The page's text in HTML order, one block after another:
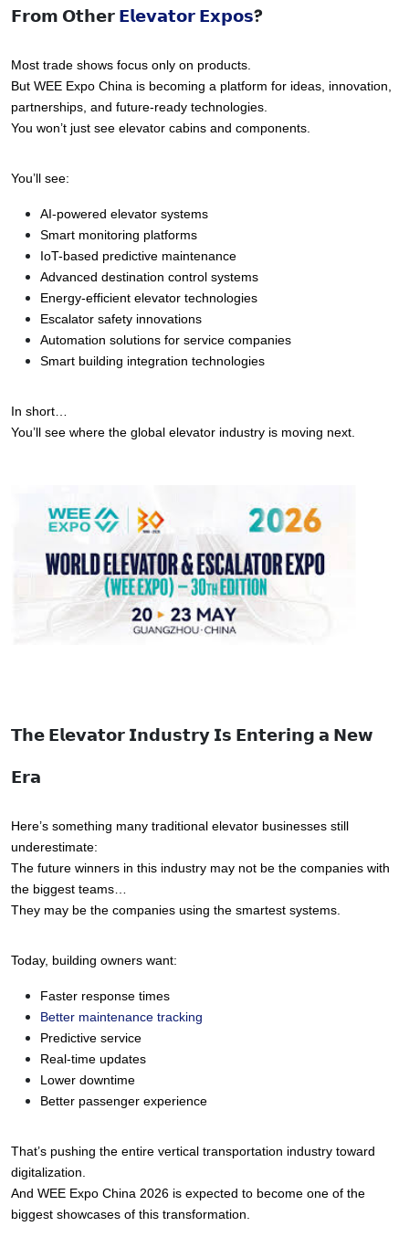
𝗙𝗿𝗼𝗺 𝗢𝘁𝗵𝗲𝗿 𝗘𝗹𝗲𝘃𝗮𝘁𝗼𝗿 𝗘𝘅𝗽𝗼𝘀?
Most trade shows focus only on products.
But WEE Expo China is becoming a platform for ideas, innovation,
partnerships, and future-ready technologies.
You won’t just see elevator cabins and components.
You’ll see:
AI-powered elevator systems
Smart monitoring platforms
IoT-based predictive maintenance
Advanced destination control systems
Energy-efficient elevator technologies
Escalator safety innovations
Automation solutions for service companies
Smart building integration technologies
In short…
You’ll see where the global elevator industry is moving next.
𝗧𝗵𝗲 𝗘𝗹𝗲𝘃𝗮𝘁𝗼𝗿 𝗜𝗻𝗱𝘂𝘀𝘁𝗿𝘆 𝗜𝘀 𝗘𝗻𝘁𝗲𝗿𝗶𝗻𝗴 𝗮 𝗡𝗲𝘄
𝗘𝗿𝗮
Here’s something many traditional elevator businesses still
underestimate:
The future winners in this industry may not be the companies with
the biggest teams…
They may be the companies using the smartest systems.
Today, building owners want:
Faster response times
Better maintenance tracking
Predictive service
Real-time updates
Lower downtime
Better passenger experience
That’s pushing the entire vertical transportation industry toward
digitalization.
And WEE Expo China 2026 is expected to become one of the
biggest showcases of this transformation.